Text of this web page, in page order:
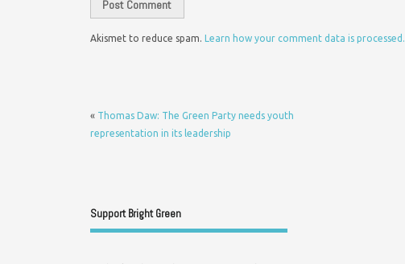
Akismet to reduce spam. Learn how your comment data is processed.
« Thomas Daw: The Green Party needs youth
representation in its leadership
Support Bright Green